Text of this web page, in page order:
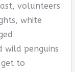
volunteers
white
wild penguins
to